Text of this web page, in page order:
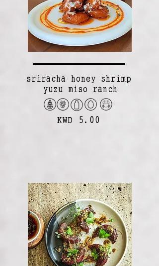
sriracha honey shrimp
yuzu miso ranch
KWD 5.00